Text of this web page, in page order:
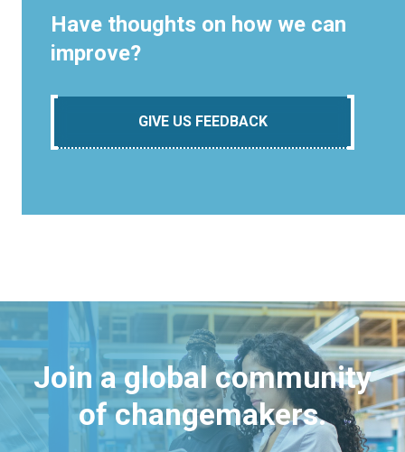
Have thoughts on how we can
improve?
GIVE US FEEDBACK
Join a global community
of changemakers.